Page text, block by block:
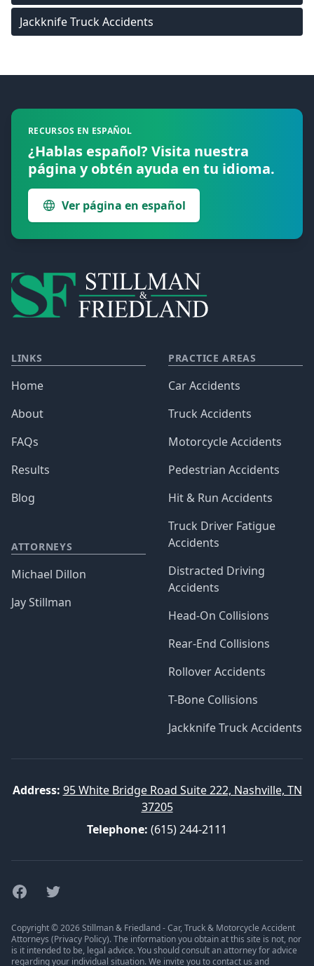
Jackknife Truck Accidents
RECURSOS EN ESPAÑOL
¿Hablas español? Visita nuestra
página y obtén ayuda en tu idioma.
Ver página en español
LINKS
Home
About
FAQs
Results
Blog
ATTORNEYS
Michael Dillon
Jay Stillman
PRACTICE AREAS
Car Accidents
Truck Accidents
Motorcycle Accidents
Pedestrian Accidents
Hit & Run Accidents
Truck Driver Fatigue
Accidents
Distracted Driving
Accidents
Head-On Collisions
Rear-End Collisions
Rollover Accidents
T-Bone Collisions
Jackknife Truck Accidents
Address: 95 White Bridge Road Suite 222, Nashville, TN
37205
Telephone: (615) 244-2111
FacebookTwitter
Copyright © 2026 Stillman & Friedland - Car, Truck & Motorcycle Accident
Attorneys (Privacy Policy). The information you obtain at this site is not, nor
is it intended to be, legal advice. You should consult an attorney for advice
regarding your individual situation. We invite you to contact us and